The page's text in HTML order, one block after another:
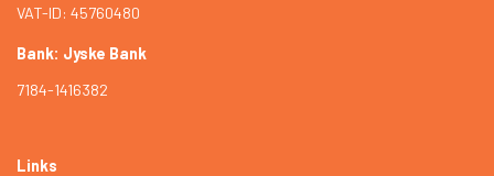
VAT-ID: 45760480
Bank: Jyske Bank
7184-1416382
Links